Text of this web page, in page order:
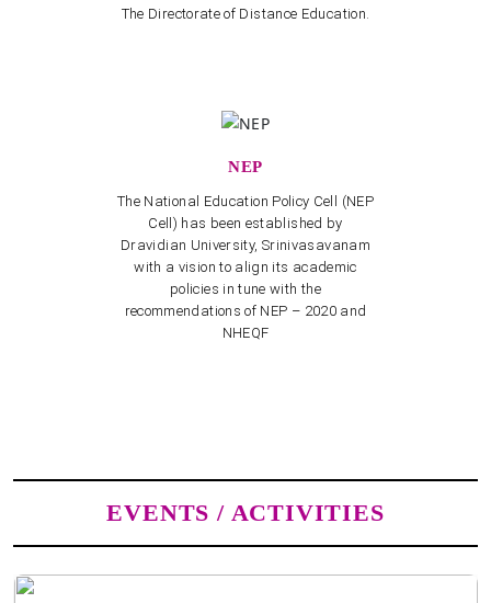
The Directorate of Distance Education.
NEP
The National Education Policy Cell (NEP
Cell) has been established by
Dravidian University, Srinivasavanam
with a vision to align its academic
policies in tune with the
recommendations of NEP – 2020 and
NHEQF
EVENTS / ACTIVITIES